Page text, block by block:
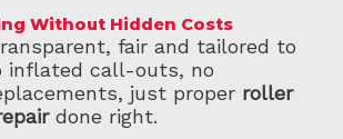
Without Hidden Costs
fair and tailored to
inflated call-outs, no
just proper roller
done right.